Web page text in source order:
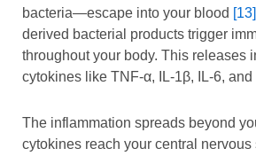
bacteria—escape into your blood [13]
derived bacterial products trigger
throughout your body. This releases
cytokines like TNF-α, IL-1β, IL-6, and
The inflammation spreads beyond
cytokines reach your central